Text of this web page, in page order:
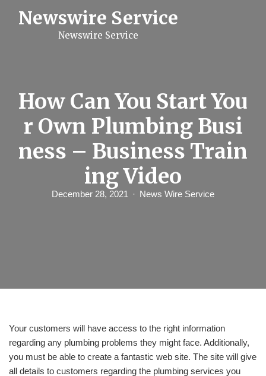
Newswire Service
Newswire Service
How Can You Start You
r Own Plumbing Busi
ness – Business Train
ing Video
December 28, 2021 News Wire Service
Your customers will have access to the right information
regarding any plumbing problems they might face. Additionally,
you must be able to create a fantastic web site. The site will give
all details to customers regarding the plumbing services you